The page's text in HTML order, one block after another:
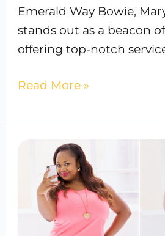
Emerald Way Bowie,
stands out as a beacon
offering top-notch
Read More »
Weight
Loss
Program